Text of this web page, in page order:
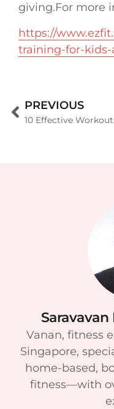
giving.For more
https://
training-for-
PREVIOUS
Saravavan
Vanan, fitness
Singapore,
home-based,
fitness—with